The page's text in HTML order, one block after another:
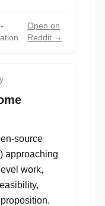
Open on
Reddit →
source
approaching
work,